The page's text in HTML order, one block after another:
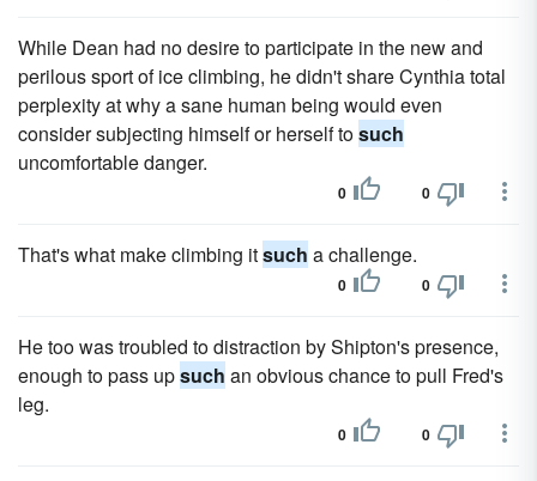
While Dean had no desire to participate in the new and
perilous sport of ice climbing, he didn't share Cynthia total
perplexity at why a sane human being would even
consider subjecting himself or herself tosuch
uncomfortable danger.
0 0
That's what make climbing itsuch a challenge.
0 0
He too was troubled to distraction by Shipton's presence,
enough to pass upsuch an obvious chance to pull Fred's
leg.
0 0